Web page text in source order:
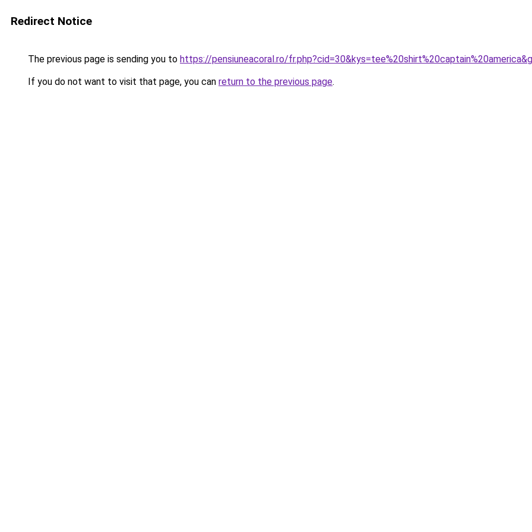
Redirect Notice
The previous page is sending you to https://pensiuneacoral.ro/
If you do not want to visit that page, you can return to the previous page.